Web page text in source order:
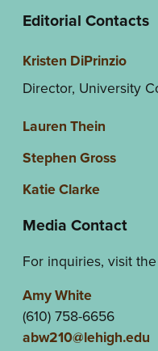
Editorial Contacts
Kristen DiPrinzio
Director, University
Lauren Thein
Stephen Gross
Katie Clarke
Media Contact
For inquiries, visit the
Amy White
(610) 758-6656
abw210@lehigh.edu